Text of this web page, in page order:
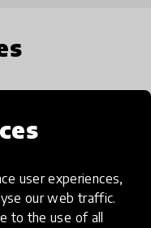
user experiences,
our web traffic.
to the use of all